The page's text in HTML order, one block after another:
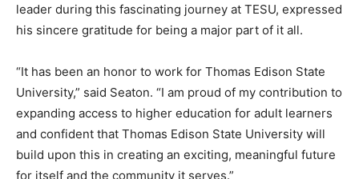
leader during this fascinating journey at TESU, expressed
his sincere gratitude for being a major part of it all.
“It has been an honor to work for Thomas Edison State
University,” said Seaton. “I am proud of my contribution to
expanding access to higher education for adult learners
and confident that Thomas Edison State University will
build upon this in creating an exciting, meaningful future
for itself and the community it serves.”